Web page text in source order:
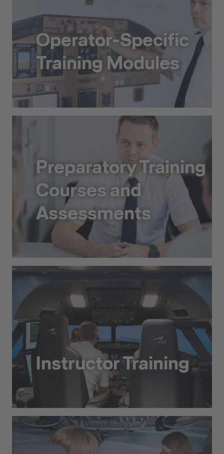
Operator-Specific
Training Modules
Operator-Specific Training Modules
Preparatory Training
Courses and
Assessments
Preparatory Training Courses and Assessments
Instructor Training
Instructor Training